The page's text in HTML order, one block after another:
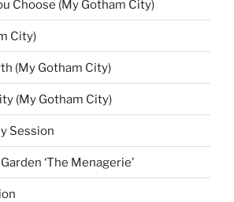
Choose (My Gotham City)
City)
(My Gotham City)
(My Gotham City)
Session
‘The Menagerie’